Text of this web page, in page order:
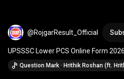
@RojgarResult_Official
UPSSSC Lower PCS Online Form 2026
#jobs#upjobs#jobsearch